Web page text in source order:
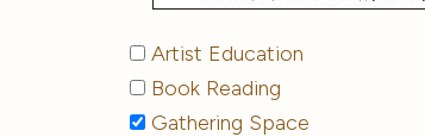
Artist Education
Book Reading
Gathering Space